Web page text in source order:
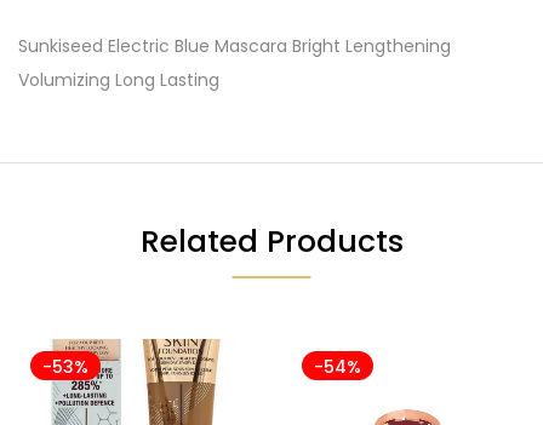
Sunkiseed Electric Blue Mascara Bright Lengthening
Volumizing Long Lasting
Related Products
-53% -54%